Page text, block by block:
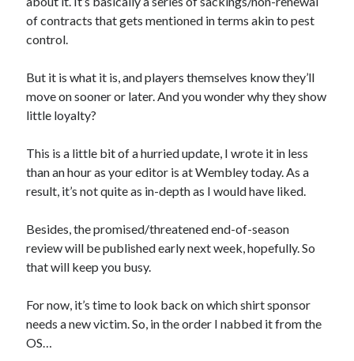
That Was The Season That Was (2026 edition)
of contracts that gets mentioned in terms akin to pest
control.
But it is what it is, and players themselves know they’ll
move on sooner or later. And you wonder why they show
little loyalty?
This is a little bit of a hurried update, I wrote it in less
than an hour as your editor is at Wembley today. As a
result, it’s not quite as in-depth as I would have liked.
Besides, the promised/threatened end-of-season
review will be published early next week, hopefully. So
that will keep you busy.
For now, it’s time to look back on which shirt sponsor
needs a new victim. So, in the order I nabbed it from the
OS…